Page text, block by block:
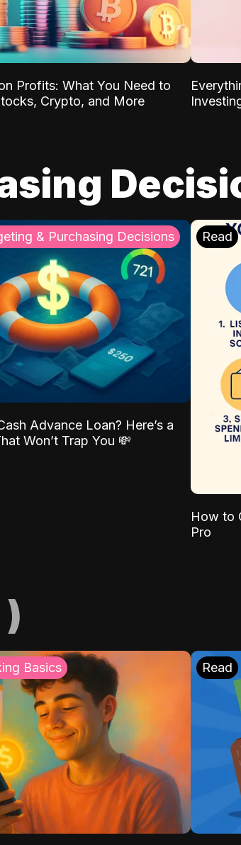
Profits: What You Need to
Crypto, and More
& Purchasing Decisions
Advance Loan? Here’s a
Won’t Trap You 💸
Read
How to
Pro
)
Basics Read